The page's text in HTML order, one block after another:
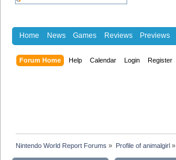
Home News Games Reviews Previews
Forum Home Help Calendar Login Register
Nintendo World Report Forums » Profile of animalgirl»